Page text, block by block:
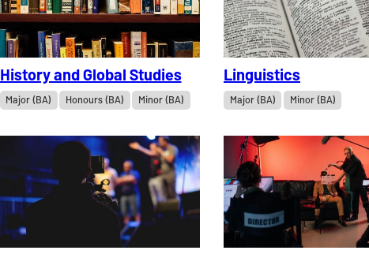
History and Global Studies
Major (BA) Honours (BA) Minor (BA)
Linguistics
Major (BA) Minor (BA)